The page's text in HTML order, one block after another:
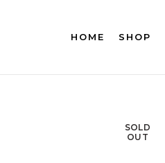
HOME SHOP
SOLD
OUT